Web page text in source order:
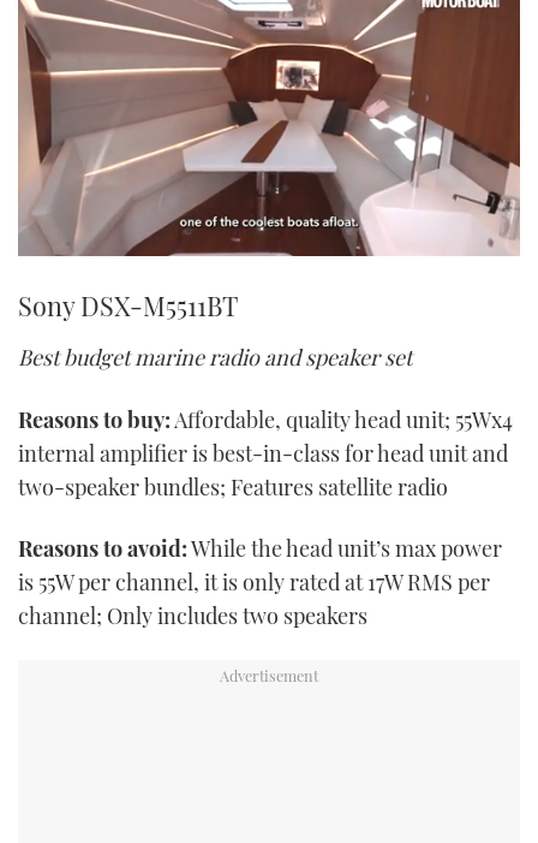
of
1
21
Sony DSX-M5511BT
Best budget marine radio and speaker set
Reasons to buy: Affordable, quality head unit; 55Wx4
internal amplifier is best-in-class for head unit and
two-speaker bundles; Features satellite radio
Reasons to avoid:While the head unit’s max power
is 55W per channel, it is only rated at 17W RMS per
channel; Only includes two speakers